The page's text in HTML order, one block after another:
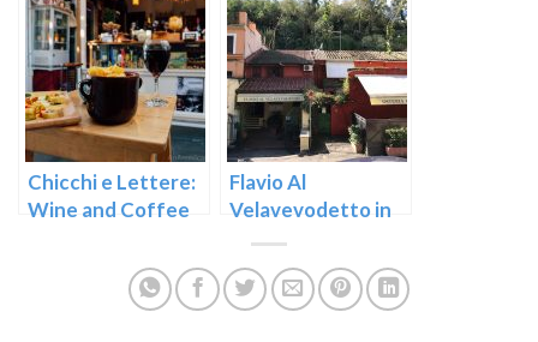
Chicchi e Lettere:
Wine and Coffee
Flavio Al
Velavevodetto in
Testaccio – Rome